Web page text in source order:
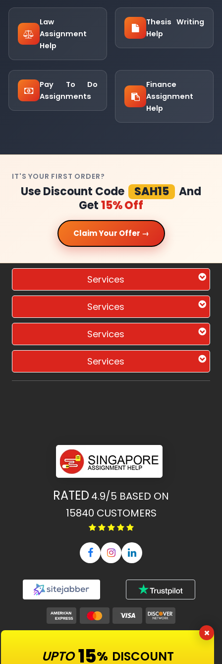
Law
Assignment
Help
Thesis Writing
Help
Pay To Do
Assignments
Finance
Assignment
Help
IT'S YOUR FIRST ORDER?
Use Discount Code SAH15
And
Get15% Off
Claim Your Offer →
Services
Services
Services
Services
UPTO 15% DISCOUNT
RATED 4.9/5 BASED ON
15840 CUSTOMERS